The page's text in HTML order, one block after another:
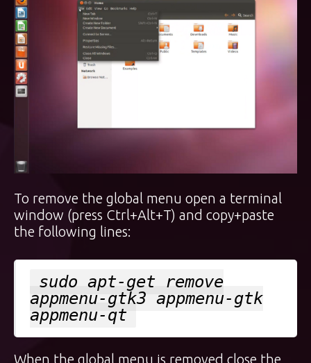
To remove the global menu open a terminal
window (press Ctrl+Alt+T) and copy+paste
the following lines:
sudo apt-get remove
appmenu-gtk3 appmenu-gtk
appmenu-qt
When the global menu is removed close the